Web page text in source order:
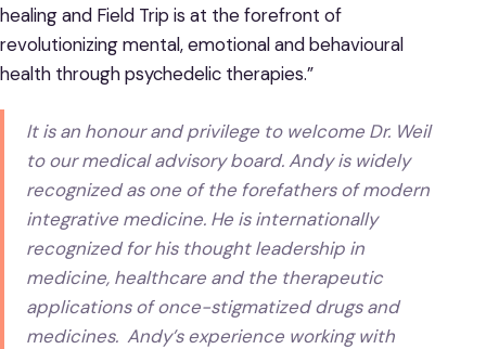
healing and Field Trip is at the forefront of
revolutionizing mental, emotional and behavioural
health through psychedelic therapies.”
It is an honour and privilege to welcome Dr. Weil
to our medical advisory board. Andy is widely
recognized as one of the forefathers of modern
integrative medicine. He is internationally
recognized for his thought leadership in
medicine, healthcare and the therapeutic
applications of once-stigmatized drugs and
medicines. Andy’s experience working with